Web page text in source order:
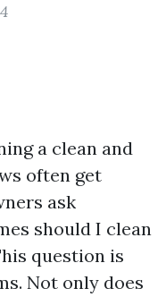
a clean and
often get
ask
should I clean
question is
Not only does